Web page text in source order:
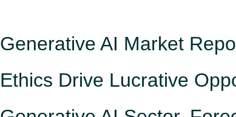
Generative AI Market
Ethics Drive Lucrative